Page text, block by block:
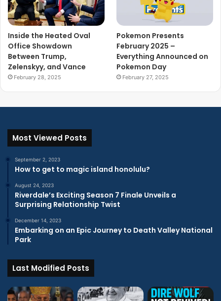
Inside the Heated Oval
Office Showdown
Between Trump,
Zelenskyy, and Vance
February 28, 2025
Pokemon Presents
February 2025 –
Everything Announced on
Pokemon Day
February 27, 2025
Most Viewed Posts
September 2, 2023
How to get to magic island honolulu?
August 24, 2023
Riverdale’s Exciting Season 7 Finale Unveils a
Surprising Relationship Twist
December 14, 2023
Embarking on an Epic Journey to Death Valley National
Park
Last Modified Posts